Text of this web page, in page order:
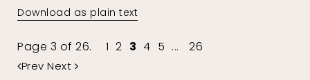
Download as plain text
Page 3 of 26. 1 2 3 4 5 ... 26
Prev Next